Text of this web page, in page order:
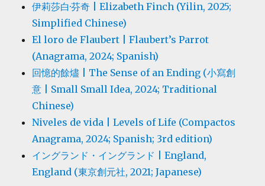
伊莉莎白·芬奇 | Elizabeth Finch (Yilin, 2025;
Simplified Chinese)
El loro de Flaubert | Flaubert’s Parrot
(Anagrama, 2024; Spanish)
回憶的餘燼 | The Sense of an Ending (小寫創
意 | Small Small Idea, 2024; Traditional
Chinese)
Niveles de vida | Levels of Life (Compactos
Anagrama, 2024; Spanish; 3rd edition)
イングランド・イングランド | England,
England (東京創元社, 2021; Japanese)